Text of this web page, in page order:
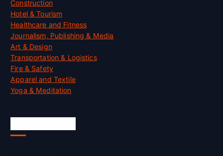
Construction
Hotel & Tourism
Healthcare and Fitness
Journalism, Publishing & Media
Art & Design
Transportation & Logistics
Fire & Safety
Apparel and Textile
Yoga & Meditation